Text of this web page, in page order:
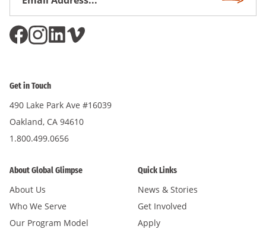
Address*
Get in Touch
490 Lake Park Ave #16039
Oakland, CA 94610
1.800.499.0656
About Global Glimpse
About Us
Who We Serve
Our Program Model
Quick Links
News & Stories
Get Involved
Apply